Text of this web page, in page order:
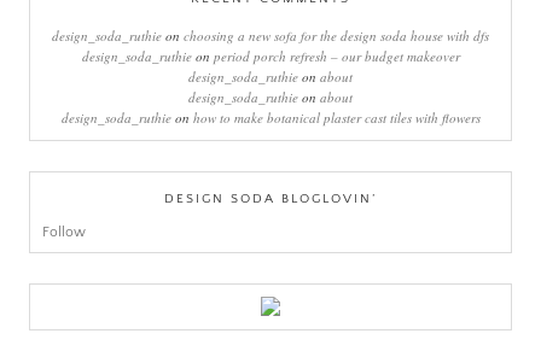
design_soda_ruthie on choosing a new sofa for the design soda house with dfs
design_soda_ruthieon period porch refresh – our budget makeover
design_soda_ruthie on about
design_soda_ruthie on about
design_soda_ruthieon how to make botanical plaster cast tiles with flowers
DESIGN SODA BLOGLOVIN’
Follow